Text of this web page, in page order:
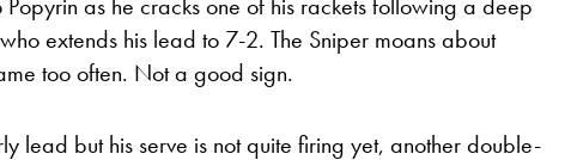
extends his lead to 7-2. The Sniper moans about
too often. Not a good sign.
lead but his serve is not quite firing yet, another double-